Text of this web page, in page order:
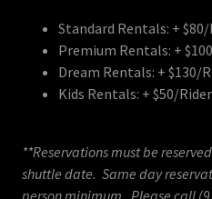
Standard Rentals: +
Premium Rentals: +
Dream Rentals: + $130/
Kids Rentals: + $50/Rider
**Reservations must be
shuttle date. Same day
person minimum. Please call